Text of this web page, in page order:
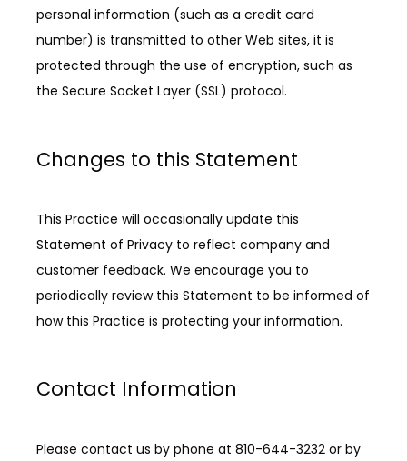
personal information (such as a credit card
number) is transmitted to other Web sites, it is
protected through the use of encryption, such as
the Secure Socket Layer (SSL) protocol.
Changes to this Statement
This Practice will occasionally update this
Statement of Privacy to reflect company and
customer feedback. We encourage you to
periodically review this Statement to be informed of
how this Practice is protecting your information.
Contact Information
Please contact us by phone at 810-644-3232 or by